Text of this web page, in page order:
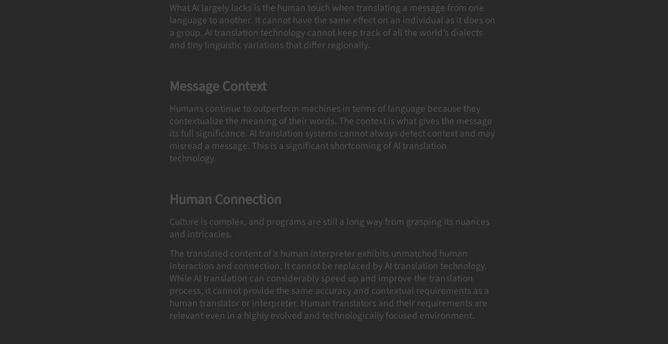
What AI largely lacks is the human touch when translating a message from one
language to another. It cannot have the same effect on an individual as it does on
a group. AI translation technology cannot keep track of all the world’s dialects
and tiny linguistic variations that differ regionally.
Message Context
Humans continue to outperform machines in terms of language because they
contextualize the meaning of their words. The context is what gives the message
its full significance. AI translation systems cannot always detect context and may
misread a message. This is a significant shortcoming of AI translation
technology.
Human Connection
Culture is complex, and programs are still a long way from grasping its nuances
and intricacies.
The translated content of a human interpreter exhibits unmatched human
interaction and connection. It cannot be replaced by AI translation technology.
While AI translation can considerably speed up and improve the translation
process, it cannot provide the same accuracy and contextual requirements as a
human translator or interpreter. Human translators and their requirements are
relevant even in a highly evolved and technologically focused environment.